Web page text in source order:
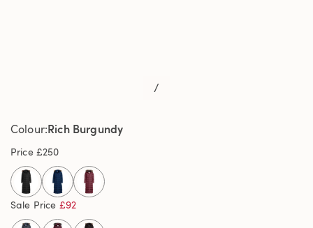
/
Colour Rich Burgundy
Price £250
selected
Sale Price £92